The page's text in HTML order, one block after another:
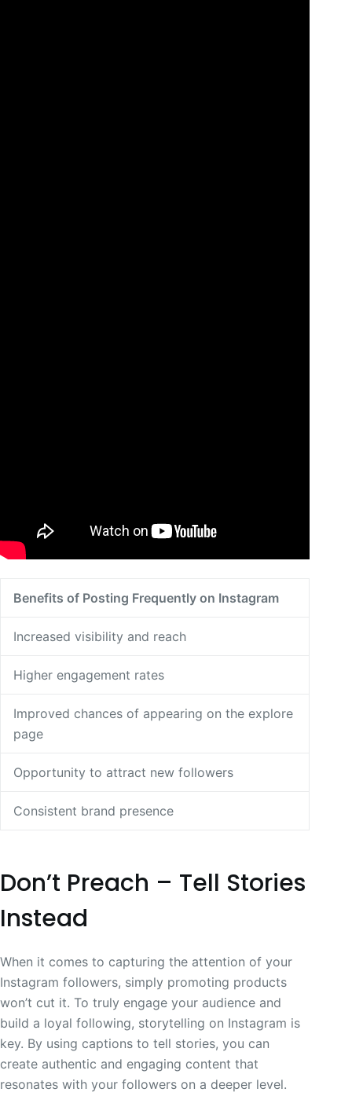
Benefits of Posting Frequently on Instagram
Increased visibility and reach
Higher engagement rates
Improved chances of appearing on the explore
page
Opportunity to attract new followers
Consistent brand presence
Don’t Preach – Tell Stories
Instead
When it comes to capturing the attention of your
Instagram followers, simply promoting products
won’t cut it. To truly engage your audience and
build a loyal following, storytelling on Instagram is
key. By using captions to tell stories, you can
create authentic and engaging content that
resonates with your followers on a deeper level.